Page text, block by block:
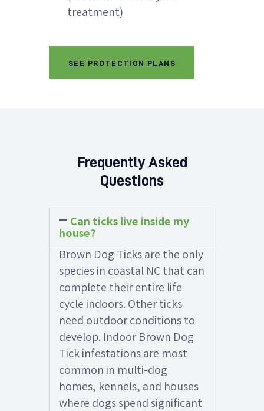
treatment)
SEE PROTECTION PLANS
Frequently Asked
Questions
Can ticks live inside my
house?
Brown Dog Ticks are the only
species in coastal NC that can
complete their entire life
cycle indoors. Other ticks
need outdoor conditions to
develop. Indoor Brown Dog
Tick infestations are most
common in multi-dog
homes, kennels, and houses
where dogs spend significant